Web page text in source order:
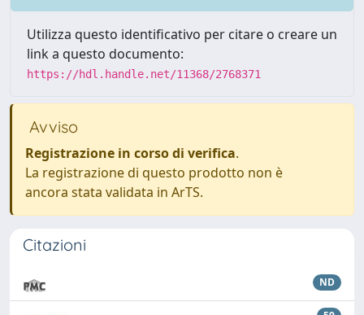
Utilizza questo identificativo per citare o creare un
link a questo documento:
https://hdl.handle.net/11368/2768371
Avviso
Registrazione in corso di verifica.
La registrazione di questo prodotto non è
ancora stata validata in ArTS.
Citazioni
ND